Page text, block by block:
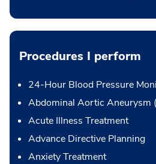
Procedures I perform
24-Hour Blood Pressure
Abdominal Aortic Aneurysm
Acute Illness Treatment
Advance Directive Planning
Anxiety Treatment